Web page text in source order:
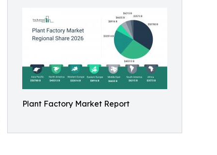
Plant Factory Market Report